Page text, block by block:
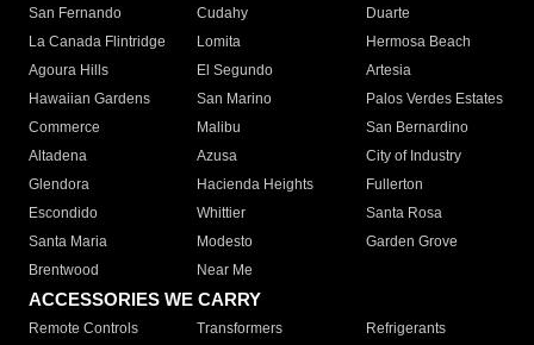
San Fernando
Cudahy
Duarte
La Canada Flintridge
Lomita
Hermosa Beach
Agoura Hills
El Segundo
Artesia
Hawaiian Gardens
San Marino
Palos Verdes Estates
Commerce
Malibu
San Bernardino
Altadena
Azusa
City of Industry
Glendora
Hacienda Heights
Fullerton
Escondido
Whittier
Santa Rosa
Santa Maria
Modesto
Garden Grove
Brentwood
Near Me
ACCESSORIES WE CARRY
Remote Controls Transformers
Refrigerants